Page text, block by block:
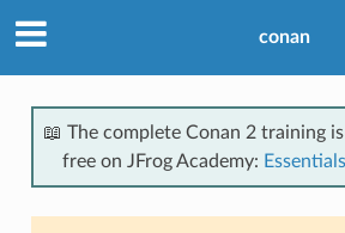
conan
📖 The complete Conan 2 training
free on JFrog Academy: Essentials